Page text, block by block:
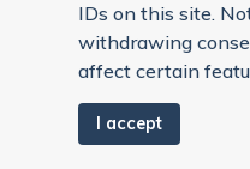
IDs on this site.
withdrawing
affect certain
I accept